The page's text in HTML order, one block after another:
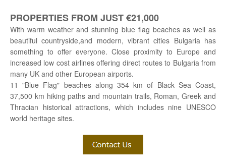
PROPERTIES FROM JUST €21,000
With warm weather and stunning blue flag beaches as well as
beautiful countryside,and modern, vibrant cities Bulgaria has
something to offer everyone. Close proximity to Europe and
increased low cost airlines offering direct routes to Bulgaria from
many UK and other European airports.
11 "Blue Flag" beaches along 354 km of Black Sea Coast,
37,500 km hiking paths and mountain trails, Roman, Greek and
Thracian historical attractions, which includes nine UNESCO
world heritage sites.